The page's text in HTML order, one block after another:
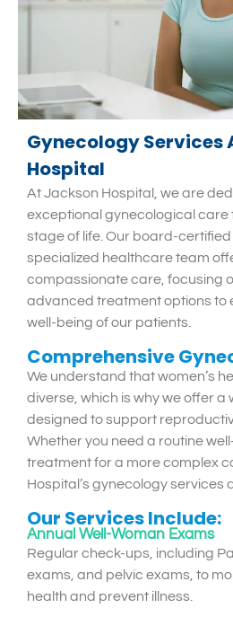
Gynecology Services
Hospital
At Jackson Hospital, we are
exceptional gynecological care
stage of life. Our board-
specialized healthcare team
compassionate care, focusing
advanced treatment options to
well-being of our patients.
Comprehensive
We understand that women’s
diverse, which is why we offer a
designed to support
Whether you need a routine
treatment for a more complex
Hospital’s gynecology services
Our Services Include:
Annual Well-Woman Exams
Regular check-ups, including
exams, and pelvic exams, to
health and prevent illness.